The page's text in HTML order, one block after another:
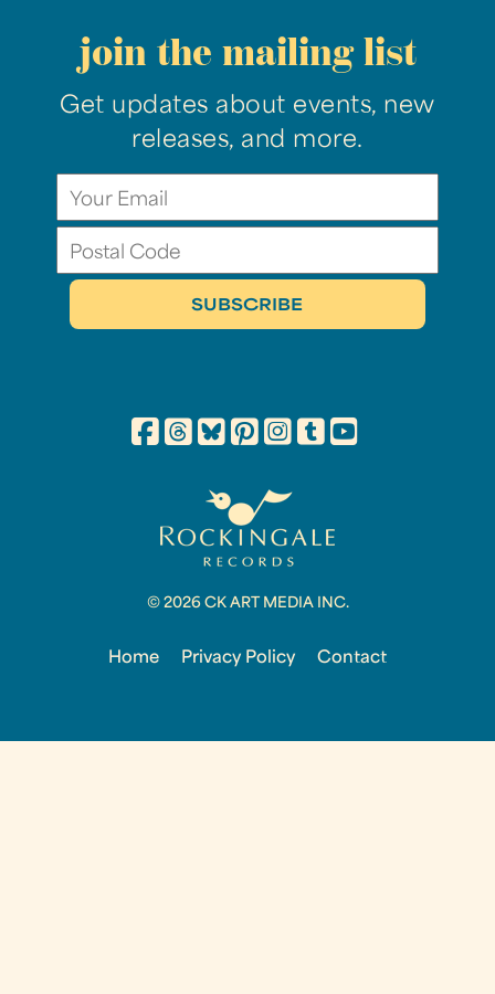
join the mailing list
Get updates about events, new
releases, and more.
© 2026 CK ART MEDIA INC.
Home Privacy Policy Contact